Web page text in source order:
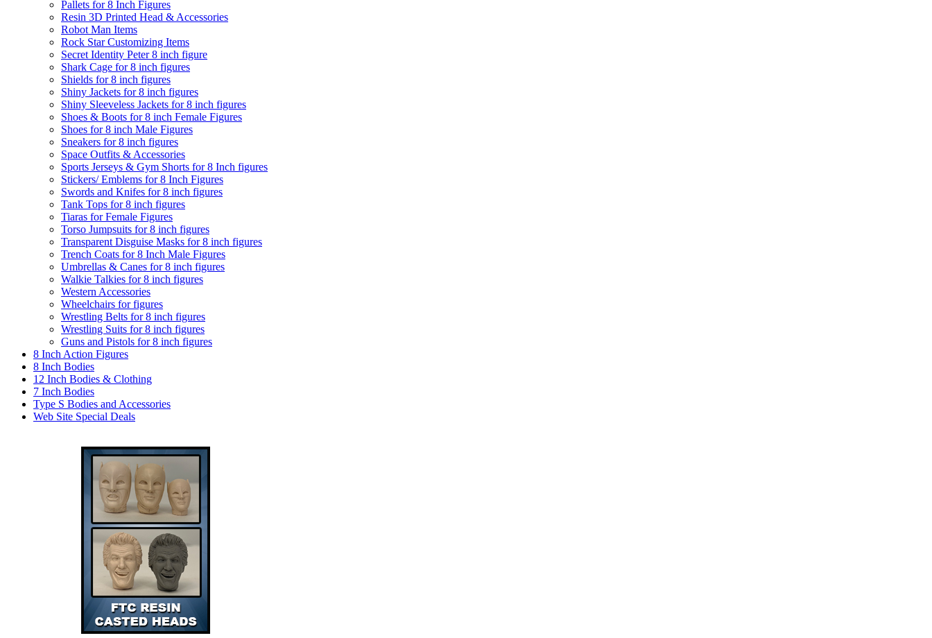
Pallets for 8 Inch Figures
Resin 3D Printed Head & Accessories
Robot Man Items
Rock Star Customizing Items
Secret Identity Peter 8 inch figure
Shark Cage for 8 inch figures
Shields for 8 inch figures
Shiny Jackets for 8 inch figures
Shiny Sleeveless Jackets for 8 inch figures
Shoes & Boots for 8 inch Female Figures
Shoes for 8 inch Male Figures
Sneakers for 8 inch figures
Space Outfits & Accessories
Sports Jerseys & Gym Shorts for 8 Inch figures
Stickers/ Emblems for 8 Inch Figures
Swords and Knifes for 8 inch figures
Tank Tops for 8 inch figures
Tiaras for Female Figures
Torso Jumpsuits for 8 inch figures
Transparent Disguise Masks for 8 inch figures
Trench Coats for 8 Inch Male Figures
Umbrellas & Canes for 8 inch figures
Walkie Talkies for 8 inch figures
Western Accessories
Wheelchairs for figures
Wrestling Belts for 8 inch figures
Wrestling Suits for 8 inch figures
Guns and Pistols for 8 inch figures
8 Inch Action Figures
8 Inch Bodies
12 Inch Bodies & Clothing
7 Inch Bodies
Type S Bodies and Accessories
Web Site Special Deals